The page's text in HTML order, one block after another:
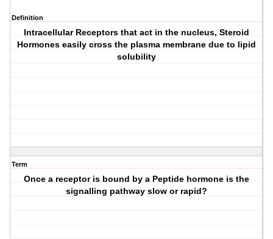
Definition
Intracellular Receptors that act in the nucleus, Steroid
Hormones easily cross the plasma membrane due to lipid
solubility
Term
Once a receptor is bound by a Peptide hormone is the
signalling pathway slow or rapid?